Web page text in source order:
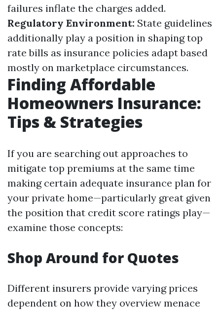
failures inflate the charges added.
Regulatory Environment: State guidelines
additionally play a position in shaping top
rate bills as insurance policies adapt based
mostly on marketplace circumstances.
Finding Affordable
Homeowners Insurance:
Tips & Strategies
If you are searching out approaches to
mitigate top premiums at the same time
making certain adequate insurance plan for
your private home—particularly great given
the position that credit score ratings play—
examine those concepts:
Shop Around for Quotes
Different insurers provide varying prices
dependent on how they overview menace